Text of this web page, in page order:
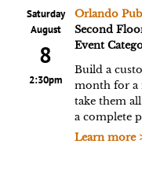
Saturday
August
8
2:30pm
Orlando
Second
Event
Build a
month for a
take them
a complete
Learn more